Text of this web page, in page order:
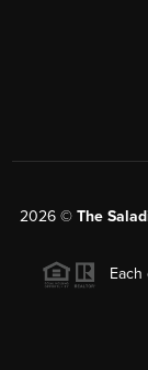
2026 © The
Each